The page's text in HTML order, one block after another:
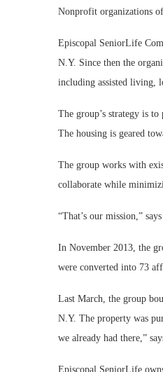
Nonprofit organizations
Episcopal SeniorLife
N.Y. Since then the
including assisted living,
The group’s strategy is
The housing is geared
The group works with
collaborate while
“That’s our mission,”
In November 2013, the
were converted into 73
Last March, the group
N.Y. The property was
we already had there,”
Episcopal SeniorLife